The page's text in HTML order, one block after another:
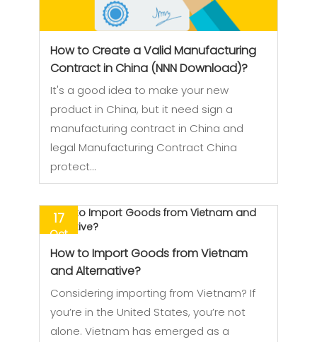
How to Create a Valid Manufacturing
Contract in China (NNN Download)?
It's a good idea to make your new
product in China, but it need sign a
manufacturing contract in China and
legal Manufacturing Contract China
protect…
17
Oct
2025
How to Import Goods from Vietnam
and Alternative?
Considering importing from Vietnam? If
you’re in the United States, you’re not
alone. Vietnam has emerged as a